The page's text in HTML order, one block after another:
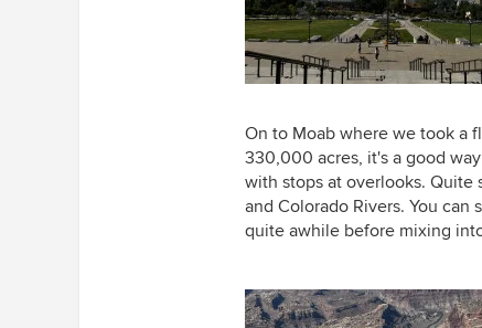
On to Moab where we took a
330,000 acres, it's a good
with stops at overlooks. Quite
and Colorado Rivers. You
quite awhile before mixing